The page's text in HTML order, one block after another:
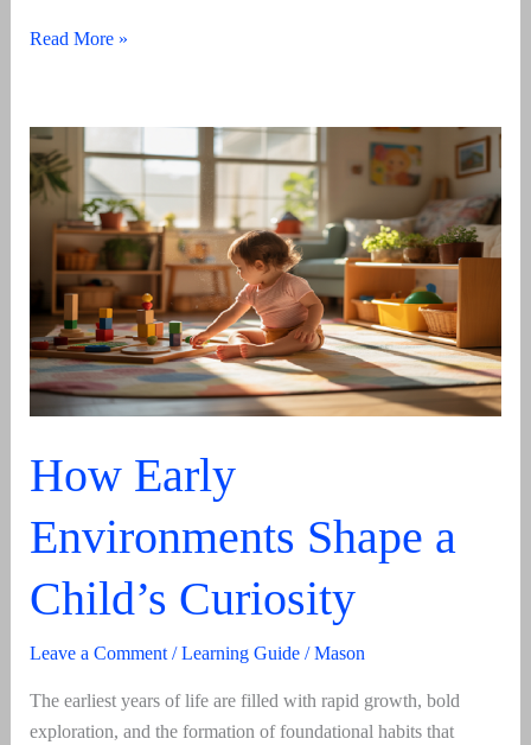
Soda
Its
Meaning,
Origin
And
Usage
In
2026
Read More »
How Early
Environments Shape a
Child’s Curiosity
Leave a Comment /Learning Guide/Mason
The earliest years of life are filled with rapid growth, bold
exploration, and the formation of foundational habits that